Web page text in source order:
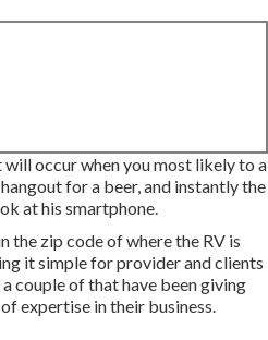
will occur when you most likely to a
for a beer, and instantly the
at his smartphone.
the zip code of where the RV is
it simple for provider and clients
couple of that have been giving
expertise in their business.